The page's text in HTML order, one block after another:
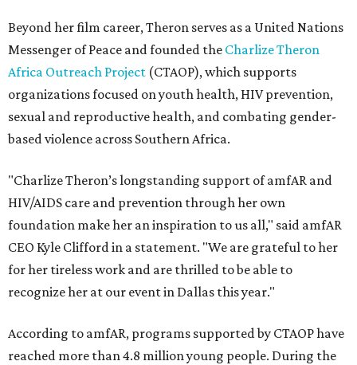
Beyond her film career, Theron serves as a United Nations
Messenger of Peace and founded the Charlize Theron
Africa Outreach Project (CTAOP), which supports
organizations focused on youth health, HIV prevention,
sexual and reproductive health, and combating gender-
based violence across Southern Africa.
"Charlize Theron’s longstanding support of amfAR and
HIV/AIDS care and prevention through her own
foundation make her an inspiration to us all," said amfAR
CEO Kyle Clifford in a statement. "We are grateful to her
for her tireless work and are thrilled to be able to
recognize her at our event in Dallas this year."
According to amfAR, programs supported by CTAOP have
reached more than 4.8 million young people. During the